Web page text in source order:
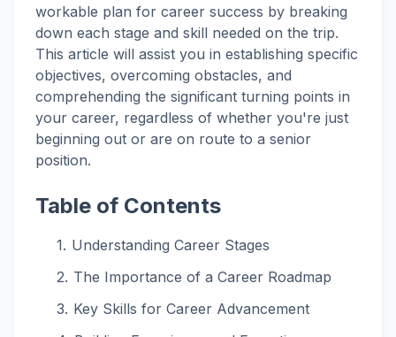
workable plan for career success by breaking
down each stage and skill needed on the trip.
This article will assist you in establishing specific
objectives, overcoming obstacles, and
comprehending the significant turning points in
your career, regardless of whether you're just
beginning out or are on route to a senior
position.
Table of Contents
Understanding Career Stages
The Importance of a Career Roadmap
Key Skills for Career Advancement